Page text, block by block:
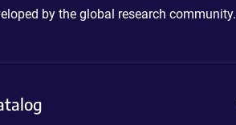
by the global research community.